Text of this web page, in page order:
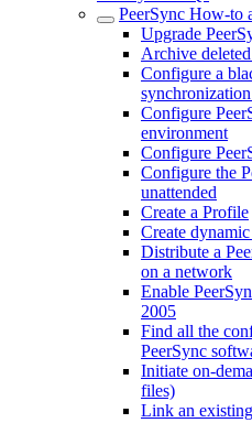
PeerSync How-to
Upgrade
Archive
Configure a
Configure
environment
Configure
Configure the
unattended
Create a Profile
Create
Distribute a
on a network
Enable
2005
Find all the
PeerSync
Initiate on-
files)
Link an